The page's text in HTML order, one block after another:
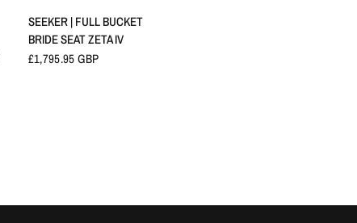
SEEKER | FULL BUCKET
BRIDE SEAT ZETA IV
£1,795.95 GBP